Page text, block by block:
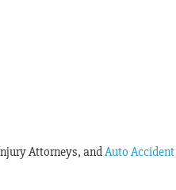
Attorneys, andAuto Accident